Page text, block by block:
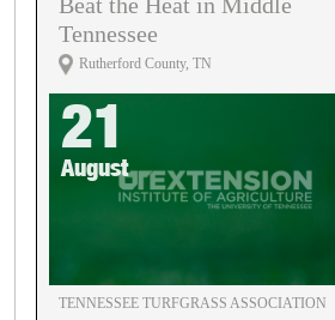
Tennessee
Rutherford County, TN
21
August
TENNESSEE TURFGRASS ASSOCIATION